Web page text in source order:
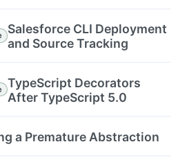
Salesforce CLI Deployment
and Source Tracking
TypeScript Decorators
After TypeScript 5.0
a Premature Abstraction